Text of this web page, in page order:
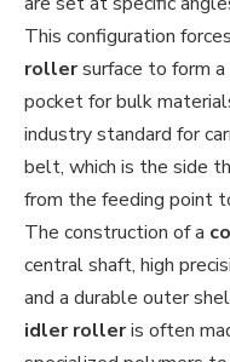
This configuration
rollersurface to form a
pocket for bulk
industry standard for
belt, which is the side
from the feeding point
The construction of a
central shaft, high
and a durable outer
idler rolleris often